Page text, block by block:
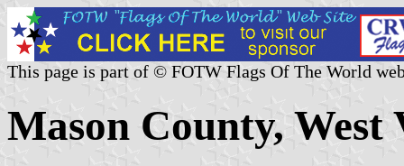
This page is part of © FOTW Flags Of The World
Mason County,